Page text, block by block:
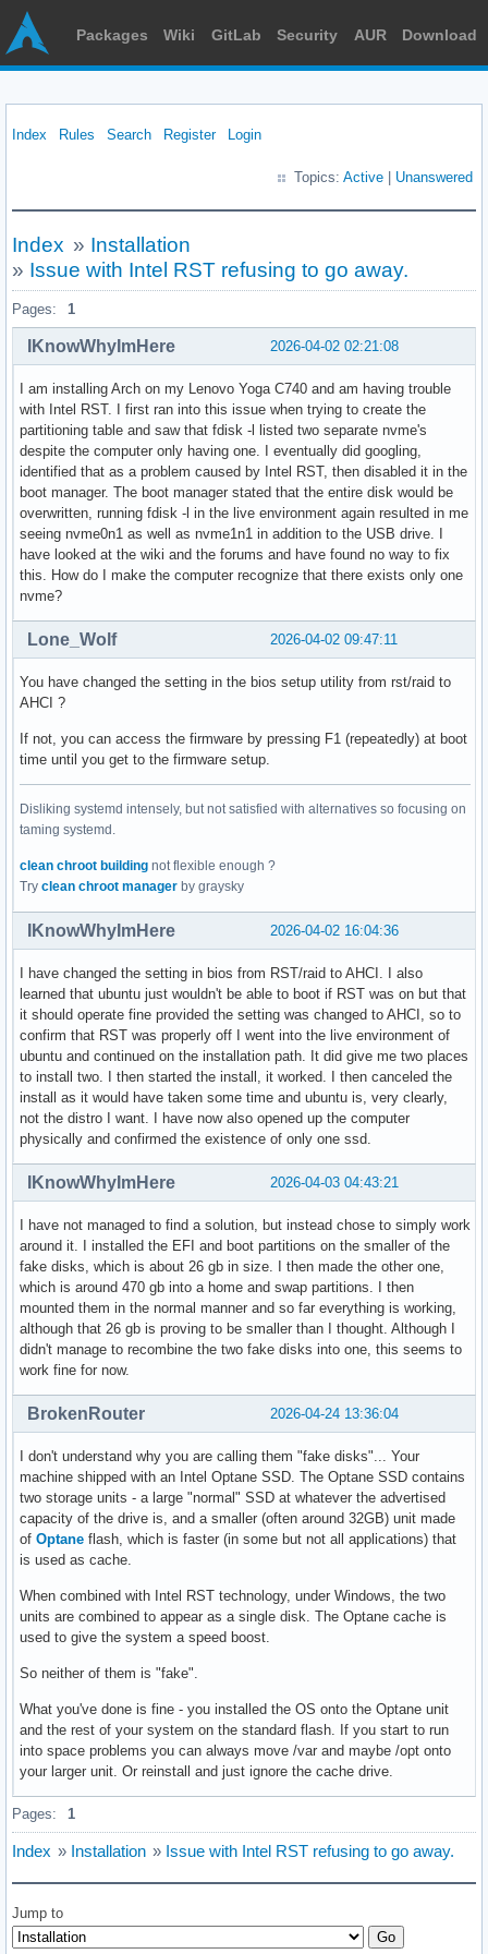
Packages Wiki GitLab Security AUR Download
Index Rules Search Register Login
Topics: Active Unanswered
Index » Installation
» Issue with Intel RST refusing to go away.
Pages: 1
2026-04-02 02:21:08
IKnowWhyImHere
I am installing Arch on my Lenovo Yoga C740 and am having trouble
with Intel RST. I first ran into this issue when trying to create the
partitioning table and saw that fdisk -l listed two separate nvme's
despite the computer only having one. I eventually did googling,
identified that as a problem caused by Intel RST, then disabled it in the
boot manager. The boot manager stated that the entire disk would be
overwritten, running fdisk -l in the live environment again resulted in me
seeing nvme0n1 as well as nvme1n1 in addition to the USB drive. I
have looked at the wiki and the forums and have found no way to fix
this. How do I make the computer recognize that there exists only one
nvme?
2026-04-02 09:47:11
Lone_Wolf
You have changed the setting in the bios setup utility from rst/raid to
AHCI ?
If not, you can access the firmware by pressing F1 (repeatedly) at boot
time until you get to the firmware setup.
Disliking systemd intensely, but not satisfied with alternatives so focusing on
taming systemd.
clean chroot building not flexible enough ?
Try clean chroot manager by graysky
2026-04-02 16:04:36
IKnowWhyImHere
I have changed the setting in bios from RST/raid to AHCI. I also
learned that ubuntu just wouldn't be able to boot if RST was on but that
it should operate fine provided the setting was changed to AHCI, so to
confirm that RST was properly off I went into the live environment of
ubuntu and continued on the installation path. It did give me two places
to install two. I then started the install, it worked. I then canceled the
install as it would have taken some time and ubuntu is, very clearly,
not the distro I want. I have now also opened up the computer
physically and confirmed the existence of only one ssd.
2026-04-03 04:43:21
IKnowWhyImHere
I have not managed to find a solution, but instead chose to simply work
around it. I installed the EFI and boot partitions on the smaller of the
fake disks, which is about 26 gb in size. I then made the other one,
which is around 470 gb into a home and swap partitions. I then
mounted them in the normal manner and so far everything is working,
although that 26 gb is proving to be smaller than I thought. Although I
didn't manage to recombine the two fake disks into one, this seems to
work fine for now.
2026-04-24 13:36:04
BrokenRouter
I don't understand why you are calling them "fake disks"... Your
machine shipped with an Intel Optane SSD. The Optane SSD contains
two storage units - a large "normal" SSD at whatever the advertised
capacity of the drive is, and a smaller (often around 32GB) unit made
of Optane flash, which is faster (in some but not all applications) that
is used as cache.
When combined with Intel RST technology, under Windows, the two
units are combined to appear as a single disk. The Optane cache is
used to give the system a speed boost.
So neither of them is "fake".
What you've done is fine - you installed the OS onto the Optane unit
and the rest of your system on the standard flash. If you start to run
into space problems you can always move /var and maybe /opt onto
your larger unit. Or reinstall and just ignore the cache drive.
Pages: 1
Index » Installation » Issue with Intel RST refusing to go away.
Jump to